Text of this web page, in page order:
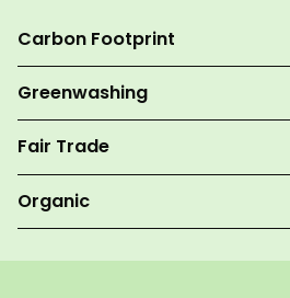
Carbon Footprint
Greenwashing
Fair Trade
Organic